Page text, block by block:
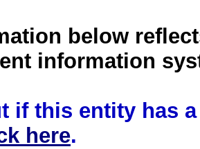
below
information
if this entity has
here.